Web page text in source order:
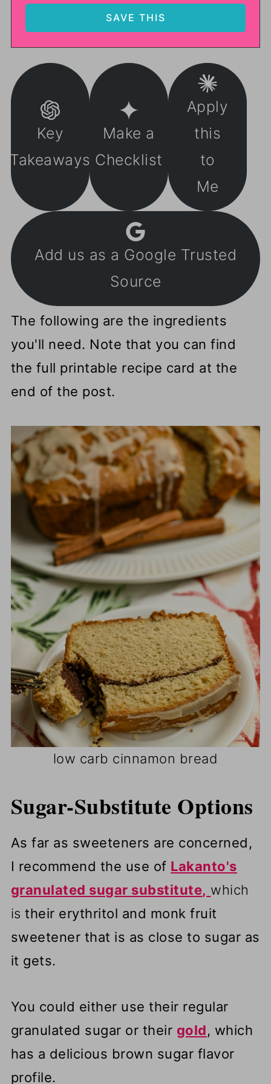
Key
Takeaways
Make a
Checklist
Apply
this
to
Me
Add us as a Google Trusted
Source
The following are the ingredients
you'll need. Note that you can find
the full printable recipe card at the
end of the post.
low carb cinnamon bread
Sugar-Substitute Options
As far as sweeteners are concerned,
I recommend the use of Lakanto's
granulated sugar substitute, which
is their erythritol and monk fruit
sweetener that is as close to sugar as
it gets.
You could either use their regular
granulated sugar or their gold, which
has a delicious brown sugar flavor
profile.